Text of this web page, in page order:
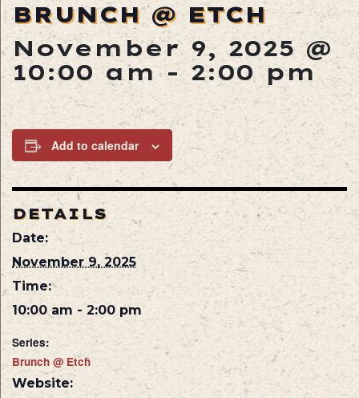
BRUNCH @ ETCH
November 9, 2025 @
10:00 am - 2:00 pm
Add to calendar
DETAILS
Date:
November 9, 2025
Time:
10:00 am - 2:00 pm
Series:
Brunch @ Etch
Website: